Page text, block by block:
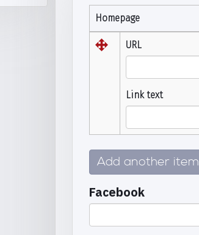
Homepage
URL
Link text
Add another item
Facebook